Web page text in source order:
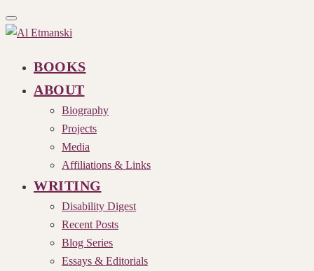
Toggle
navigation
BOOKS
ABOUT
Biography
Projects
Media
Affiliations & Links
WRITING
Disability Digest
Recent Posts
Blog Series
Essays & Editorials